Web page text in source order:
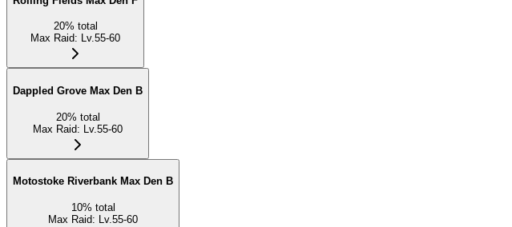
20% total
Max Raid: Lv.55-60
Dappled Grove Max Den B
20% total
Max Raid: Lv.55-60
Motostoke Riverbank Max Den B
10% total
Max Raid: Lv.55-60